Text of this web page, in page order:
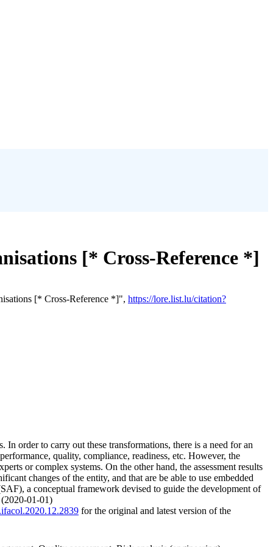
[* Cross-Reference *]
[* Cross-Reference *]", https://lore.list.lu/citation?
order to carry out these transformations, there is a need for an
quality, compliance, readiness, etc. However, the
or complex systems. On the other hand, the assessment results
changes of the entity, and that are be able to use embedded
a conceptual framework devised to guide the development of
(2020-01-01)
for the original and latest version of the